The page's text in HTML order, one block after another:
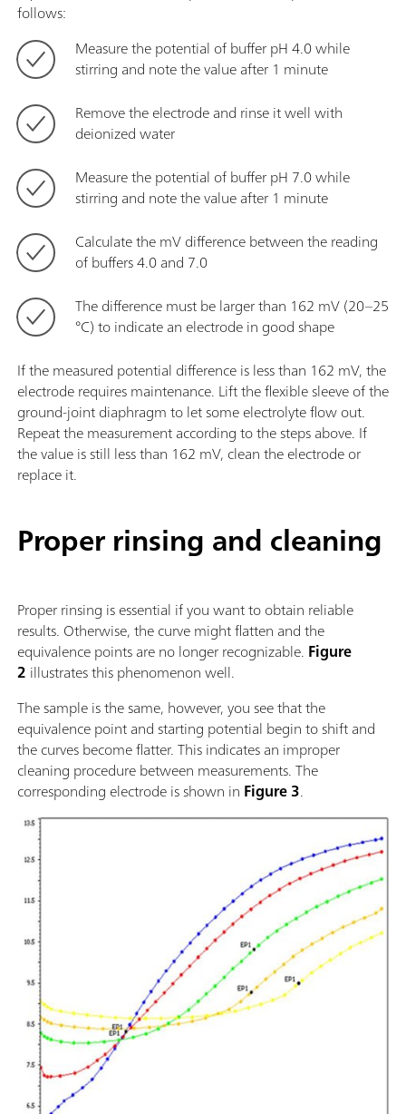
follows:
Measure the potential of buffer pH 4.0 while
stirring and note the value after 1 minute
Remove the electrode and rinse it well with
deionized water
Measure the potential of buffer pH 7.0 while
stirring and note the value after 1 minute
Calculate the mV difference between the reading
of buffers 4.0 and 7.0
The difference must be larger than 162 mV (20–25
°C) to indicate an electrode in good shape
If the measured potential difference is less than 162 mV, the
electrode requires maintenance. Lift the flexible sleeve of the
ground-joint diaphragm to let some electrolyte flow out.
Repeat the measurement according to the steps above. If
the value is still less than 162 mV, clean the electrode or
replace it.
Proper rinsing and cleaning
Proper rinsing is essential if you want to obtain reliable
results. Otherwise, the curve might flatten and the
equivalence points are no longer recognizable. Figure
2 illustrates this phenomenon well.
The sample is the same, however, you see that the
equivalence point and starting potential begin to shift and
the curves become flatter. This indicates an improper
cleaning procedure between measurements. The
corresponding electrode is shown in Figure 3.